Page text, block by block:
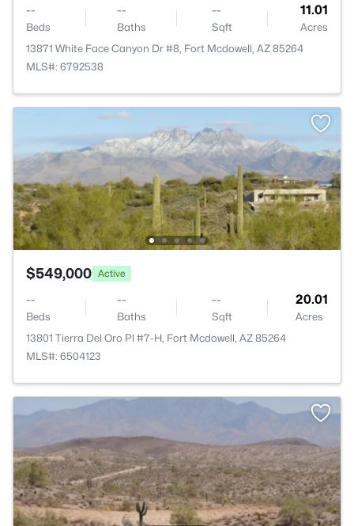
--
Beds
--
Baths
--
Sqft
11.01
Acres
13871 White Face Canyon Dr #8, Fort Mcdowell, AZ 85264
MLS#: 6792538
$549,000 Active
--
Beds
--
Baths
--
Sqft
20.01
Acres
13801 Tierra Del Oro Pl #7-H, Fort Mcdowell, AZ 85264
MLS#: 6504123